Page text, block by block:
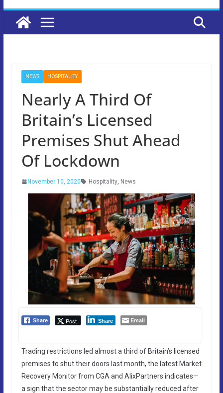
NEWS HOSPITALITY
Nearly A Third Of
Britain’s Licensed
Premises Shut Ahead
Of Lockdown
November 10, 2020 Hospitality, News
Share Post Share Email
Trading restrictions led almost a third of Britain’s licensed
premises to shut their doors last month, the latest Market
Recovery Monitor from CGA and AlixPartners indicates—
a sign that the sector may be substantially reduced after